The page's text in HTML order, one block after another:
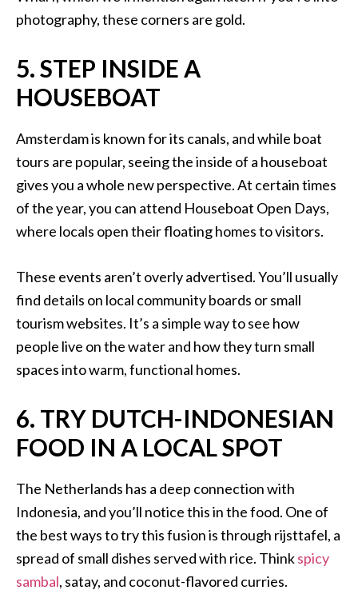
photography, these corners are gold.
5. STEP INSIDE A
HOUSEBOAT
Amsterdam is known for its canals, and while boat
tours are popular, seeing the inside of a houseboat
gives you a whole new perspective. At certain times
of the year, you can attend Houseboat Open Days,
where locals open their floating homes to visitors.
These events aren’t overly advertised. You’ll usually
find details on local community boards or small
tourism websites. It’s a simple way to see how
people live on the water and how they turn small
spaces into warm, functional homes.
6. TRY DUTCH-INDONESIAN
FOOD IN A LOCAL SPOT
The Netherlands has a deep connection with
Indonesia, and you’ll notice this in the food. One of
the best ways to try this fusion is through rijsttafel, a
spread of small dishes served with rice. Thinkspicy
sambal, satay, and coconut-flavored curries.